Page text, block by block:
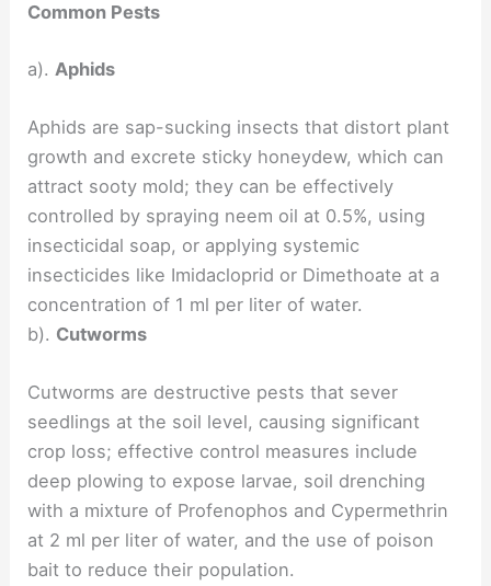
Common Pests
a). Aphids
Aphids are sap-sucking insects that distort plant
growth and excrete sticky honeydew, which can
attract sooty mold; they can be effectively
controlled by spraying neem oil at 0.5%, using
insecticidal soap, or applying systemic
insecticides like Imidacloprid or Dimethoate at a
concentration of 1 ml per liter of water.
b). Cutworms
Cutworms are destructive pests that sever
seedlings at the soil level, causing significant
crop loss; effective control measures include
deep plowing to expose larvae, soil drenching
with a mixture of Profenophos and Cypermethrin
at 2 ml per liter of water, and the use of poison
bait to reduce their population.